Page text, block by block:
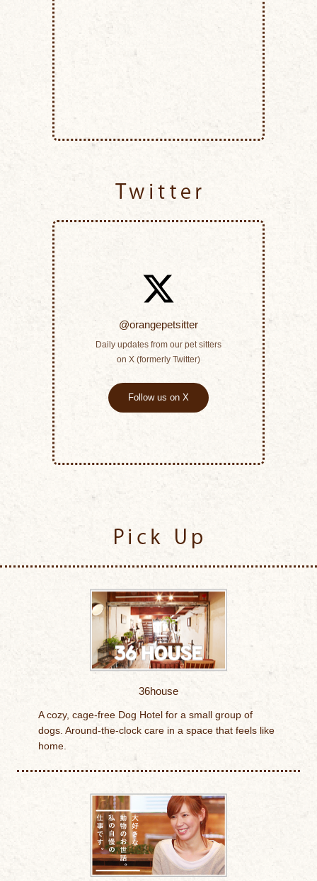
@orangepetsitter
Daily updates from our pet sitters
on X (formerly Twitter)
Follow us on X
36house
A cozy, cage-free Dog Hotel for a small group of
dogs. Around-the-clock care in a space that feels like
home.